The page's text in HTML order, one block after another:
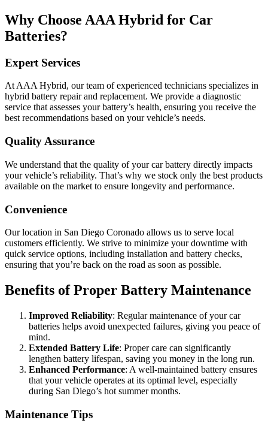
Why Choose AAA Hybrid for Car
Batteries?
Expert Services
At AAA Hybrid, our team of experienced technicians specializes in
hybrid battery repair and replacement. We provide a diagnostic
service that assesses your battery’s health, ensuring you receive the
best recommendations based on your vehicle’s needs.
Quality Assurance
We understand that the quality of your car battery directly impacts
your vehicle’s reliability. That’s why we stock only the best products
available on the market to ensure longevity and performance.
Convenience
Our location in San Diego Coronado allows us to serve local
customers efficiently. We strive to minimize your downtime with
quick service options, including installation and battery checks,
ensuring that you’re back on the road as soon as possible.
Benefits of Proper Battery Maintenance
Improved Reliability: Regular maintenance of your car
batteries helps avoid unexpected failures, giving you peace of
mind.
Extended Battery Life: Proper care can significantly
lengthen battery lifespan, saving you money in the long run.
Enhanced Performance: A well-maintained battery ensures
that your vehicle operates at its optimal level, especially
during San Diego’s hot summer months.
Maintenance Tips